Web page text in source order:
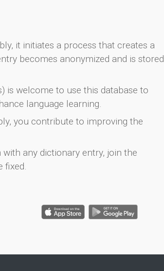
it initiates a process that creates a
becomes anonymized and is stored
is welcome to use this database to
language learning.
you contribute to improving the
any dictionary entry, join the
fixed.